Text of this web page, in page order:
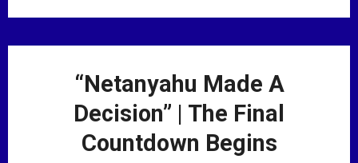
“Netanyahu Made A
Decision” | The Final
Countdown Begins